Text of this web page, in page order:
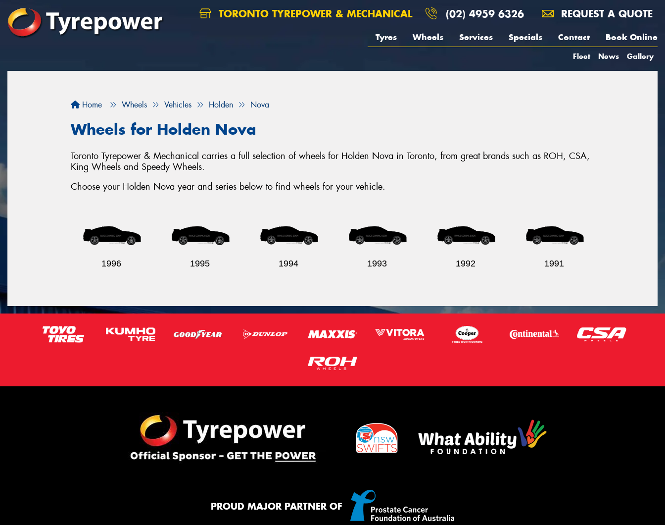
TORONTO TYREPOWER & MECHANICAL (02) 4959 6326 REQUEST A QUOTE
Tyres Wheels Services Specials Contact Book Online
Fleet News Gallery
Home Wheels Vehicles Holden Nova
Wheels for Holden Nova
Toronto Tyrepower & Mechanical carries a full selection of wheels for Holden Nova in Toronto, from great brands such as ROH, CSA,
King Wheels and Speedy Wheels.
Choose your Holden Nova year and series below to find wheels for your vehicle.
1996 1995 1994 1993 1992 1991
PROUD MAJOR PARTNER OF